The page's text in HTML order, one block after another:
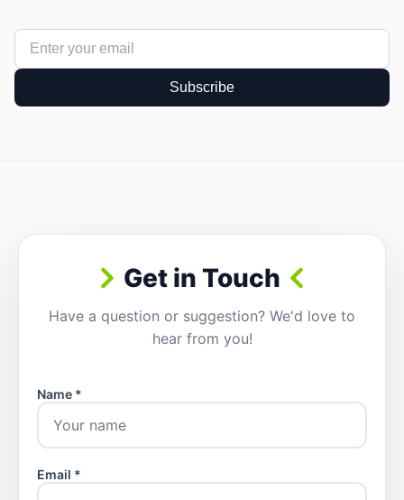
Subscribe
Get in Touch
Have a question or suggestion? We'd love to
hear from you!
Name *
Email *